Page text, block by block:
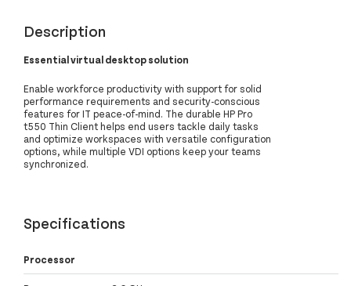
Description
Essential virtual desktop solution
Enable workforce productivity with support for solid
performance requirements and security-conscious
features for IT peace-of-mind. The durable HP Pro
t550 Thin Client helps end users tackle daily tasks
and optimize workspaces with versatile configuration
options, while multiple VDI options keep your teams
synchronized.
Specifications
Processor